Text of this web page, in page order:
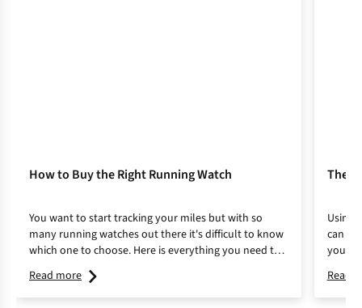
How to Buy the Right Running Watch
You want to start tracking your miles but with so
many running watches out there it's difficult to know
which one to choose. Here is everything you need to
know about running watches and how to choose the
best one for you.
Read more
The
Using
can
your
Read